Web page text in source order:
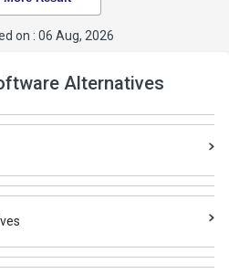
on : 06 Aug, 2026
Alternatives